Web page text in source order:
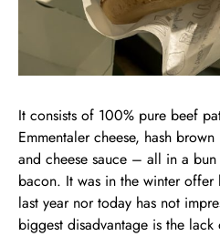
It consists of 100% pure beef
Emmentaler cheese, hash
and cheese sauce – all in a
bacon. It was in the winter offer
last year nor today has not
biggest disadvantage is the lack